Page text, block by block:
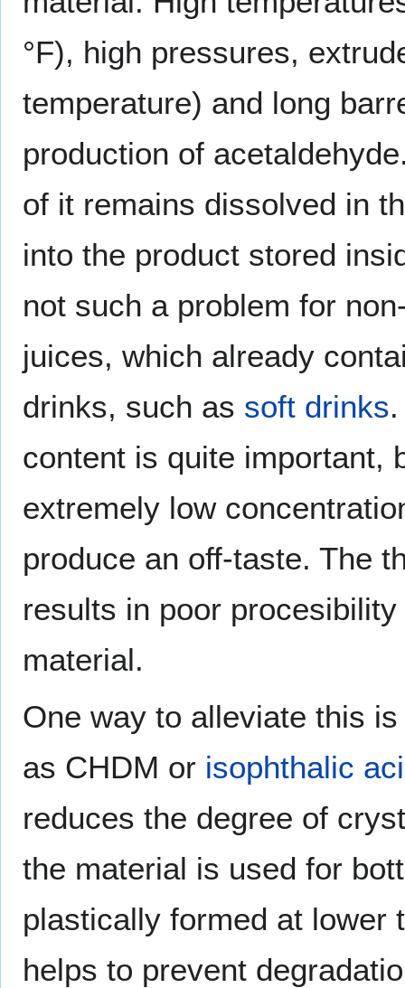
°F), high pressures,
temperature) and long
production of
of it remains dissolved in
into the product stored
not such a problem for
juices, which already
drinks, such as soft drinks
content is quite important,
extremely low
produce an off-taste. The
results in poor
material.
One way to alleviate this
as CHDM or isophthalic
reduces the degree of
the material is used for
plastically formed at lower
helps to prevent